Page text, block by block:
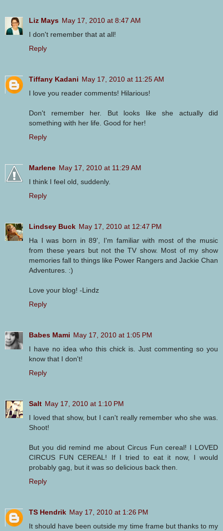
Liz Mays May 17, 2010 at 8:47 AM
I don't remember that at all!
Reply
Tiffany Kadani May 17, 2010 at 11:25 AM
I love you reader comments! Hilarious!
Don't remember her. But looks like she actually did
something with her life. Good for her!
Reply
Marlene May 17, 2010 at 11:29 AM
I think I feel old, suddenly.
Reply
Lindsey Buck May 17, 2010 at 12:47 PM
Ha I was born in 89', I'm familiar with most of the music
from these years but not the TV show. Most of my show
memories fall to things like Power Rangers and Jackie Chan
Adventures. :)
Love your blog! -Lindz
Reply
Babes Mami May 17, 2010 at 1:05 PM
I have no idea who this chick is. Just commenting so you
know that I don't!
Reply
Salt May 17, 2010 at 1:10 PM
I loved that show, but I can't really remember who she was.
Shoot!
But you did remind me about Circus Fun cereal! I LOVED
CIRCUS FUN CEREAL! If I tried to eat it now, I would
probably gag, but it was so delicious back then.
Reply
TS Hendrik May 17, 2010 at 1:26 PM
It should have been outside my time frame but thanks to my